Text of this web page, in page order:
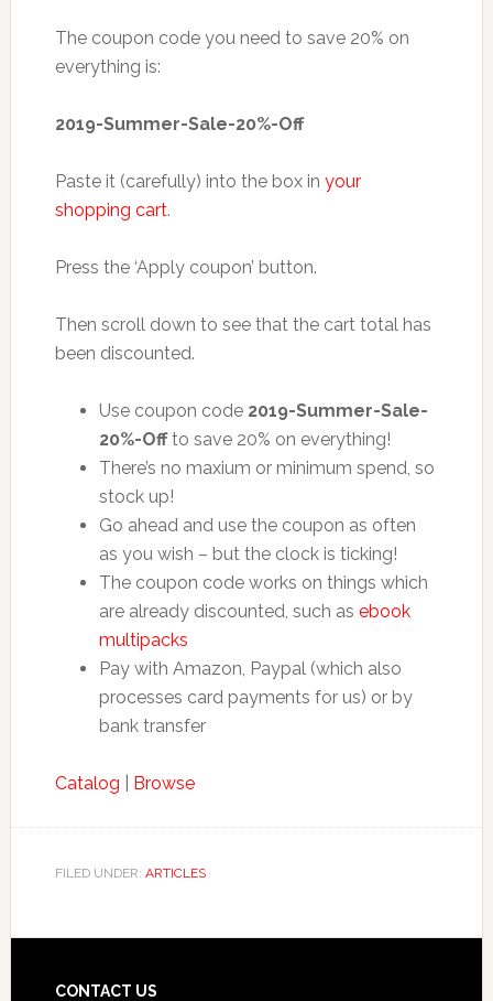
The coupon code you need to save 20% on
everything is:
2019-Summer-Sale-20%-Off
Paste it (carefully) into the box in your
shopping cart.
Press the ‘Apply coupon’ button.
Then scroll down to see that the cart total has
been discounted.
Use coupon code 2019-Summer-Sale-
20%-Offto save 20% on everything!
There’s no maxium or minimum spend, so
stock up!
Go ahead and use the coupon as often
as you wish – but the clock is ticking!
The coupon code works on things which
are already discounted, such as ebook
multipacks
Pay with Amazon, Paypal (which also
processes card payments for us) or by
bank transfer
Catalog Browse
FILED UNDER: ARTICLES
CONTACT US